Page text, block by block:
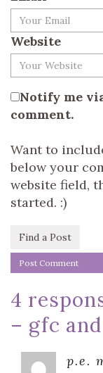
Website
Notify me
comment.
Want to
below your
website field,
started. :)
Find a Post
4
– gfc
p.e.